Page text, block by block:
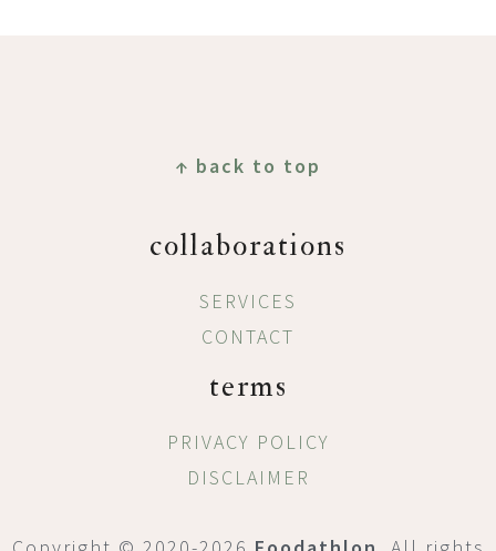
↑ back to top
collaborations
SERVICES
CONTACT
terms
PRIVACY POLICY
DISCLAIMER